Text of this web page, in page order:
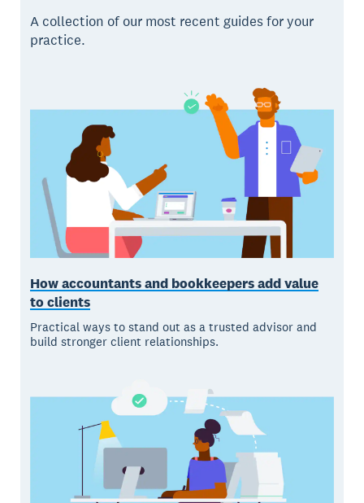
A collection of our most recent guides for your
practice.
How accountants and bookkeepers add value
to clients
Practical ways to stand out as a trusted advisor and
build stronger client relationships.